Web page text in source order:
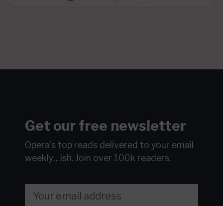
Get our free newsletter
Opera's top reads delivered to your email
weekly…ish. Join over 100k readers.